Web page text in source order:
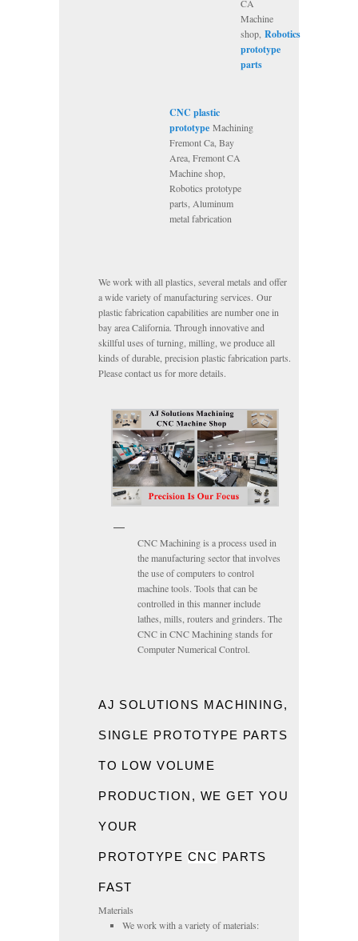
CA
Machine
shop,Robotics
prototype
parts
CNC plastic
prototype Machining
Fremont Ca, Bay
Area, Fremont CA
Machine shop,
Robotics prototype
parts, Aluminum
metal fabrication
We work with all plastics, several metals and offer
a wide variety of manufacturing services. Our
plastic fabrication capabilities are number one in
bay area California. Through innovative and
skillful uses of turning, milling, we produce all
kinds of durable, precision plastic fabrication parts.
Please contact us for more details.
CNC Machining is a process used in
the manufacturing sector that involves
the use of computers to control
machine tools. Tools that can be
controlled in this manner include
lathes, mills, routers and grinders. The
CNC in CNC Machining stands for
Computer Numerical Control.
AJ SOLUTIONS MACHINING,
SINGLE PROTOTYPE PARTS
TO LOW VOLUME
PRODUCTION, WE GET YOU
YOUR
PROTOTYPE CNC PARTS
FAST
Materials
We work with a variety of materials: